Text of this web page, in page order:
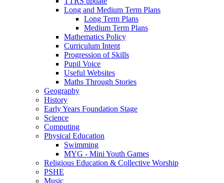
Long and Medium Term Plans
Long Term Plans
Medium Term Plans
Mathematics Policy
Curriculum Intent
Progression of Skills
Pupil Voice
Useful Websites
Maths Through Stories
Geography
History
Early Years Foundation Stage
Science
Computing
Physical Education
Swimming
MYG - Mini Youth Games
Religious Education & Collective Worship
PSHE
Music